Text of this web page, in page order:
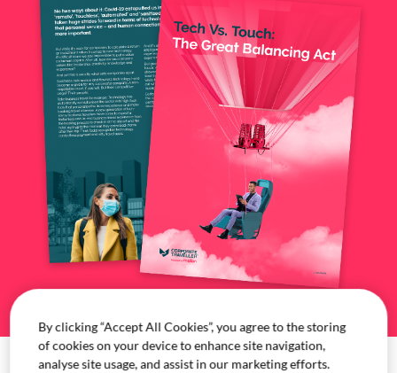
By clicking “Accept All Cookies”, you agree to the storing
of cookies on your device to enhance site navigation,
analyse site usage, and assist in our marketing efforts.